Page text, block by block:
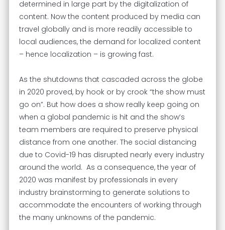
determined in large part by the digitalization of
content. Now the content produced by media can
travel globally and is more readily accessible to
local audiences, the demand for localized content
– hence localization – is growing fast.
As the shutdowns that cascaded across the globe
in 2020 proved, by hook or by crook “the show must
go on”. But how does a show really keep going on
when a global pandemic is hit and the show’s
team members are required to preserve physical
distance from one another. The social distancing
due to Covid-19 has disrupted nearly every industry
around the world. As a consequence, the year of
2020 was manifest by professionals in every
industry brainstorming to generate solutions to
accommodate the encounters of working through
the many unknowns of the pandemic.